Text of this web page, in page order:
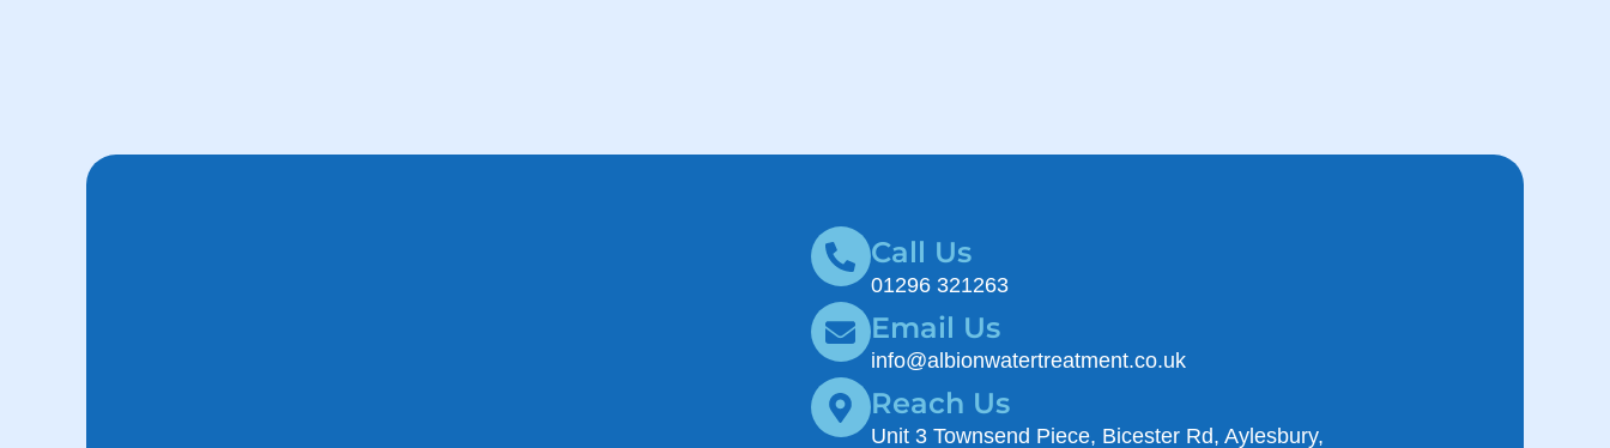
Call Us
01296 321263
Email Us
info@albionwatertreatment.co.uk
Reach Us
Unit 3 Townsend Piece, Bicester Rd, Aylesbury,